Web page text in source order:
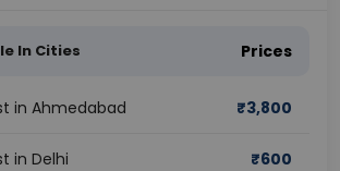
In Cities Prices
in Ahmedabad ₹3,800
in Delhi ₹600